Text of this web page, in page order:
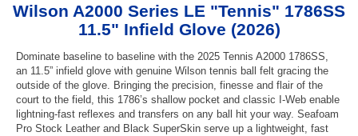
Wilson A2000 Series LE "Tennis" 1786SS
11.5" Infield Glove (2026)
Dominate baseline to baseline with the 2025 Tennis A2000 1786SS,
an 11.5” infield glove with genuine Wilson tennis ball felt gracing the
outside of the glove. Bringing the precision, finesse and flair of the
court to the field, this 1786’s shallow pocket and classic I-Web enable
lightning-fast reflexes and transfers on any ball hit your way. Seafoam
Pro Stock Leather and Black SuperSkin serve up a lightweight, fast